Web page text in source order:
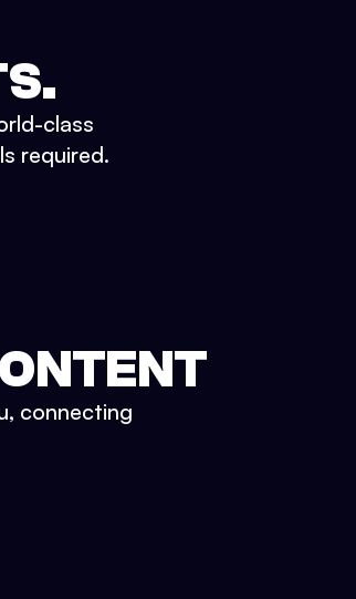
class
required.
connecting